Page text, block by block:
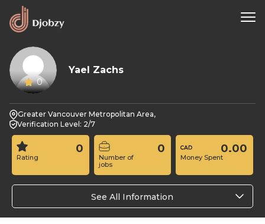
0
Yael Zachs
Greater Vancouver Metropolitan Area,
Verification Level: 2/7
Rating
0
Number of
jobs
0
Money Spent
0.00
See All Information